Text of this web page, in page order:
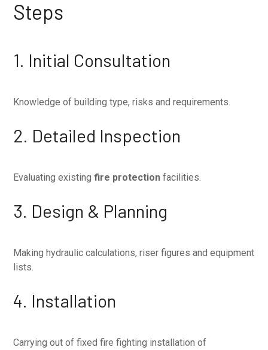
Steps
1. Initial Consultation
Knowledge of building type, risks and requirements.
2. Detailed Inspection
Evaluating existingfire protection facilities.
3. Design & Planning
Making hydraulic calculations, riser figures and equipment
lists.
4. Installation
Carrying out of fixed fire fighting installation of